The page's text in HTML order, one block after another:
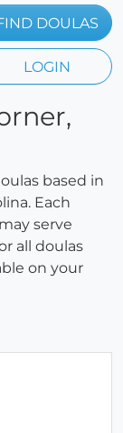
DOULAS
LOGIN
based in
Each
serve
all doulas
on your